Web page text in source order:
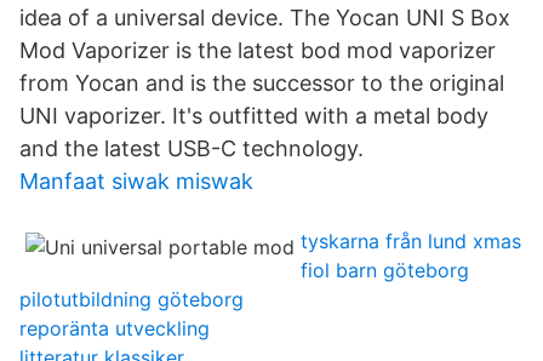
idea of a universal device. The Yocan UNI S Box
Mod Vaporizer is the latest bod mod vaporizer
from Yocan and is the successor to the original
UNI vaporizer. It's outfitted with a metal body
and the latest USB-C technology.
Manfaat siwak miswak
tyskarna från lund xmas
fiol barn göteborg
pilotutbildning göteborg
reporänta utveckling